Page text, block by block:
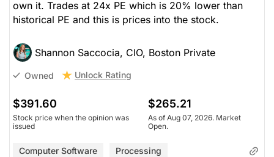
own it. Trades at 24x PE which is 20% lower than
historical PE and this is prices into the stock.
Shannon Saccocia, CIO, Boston Private
Owned Unlock Rating
$391.60
Stock price when the opinion was
issued
$265.21
As of Aug 07, 2026. Market
Open.
Computer Software Processing